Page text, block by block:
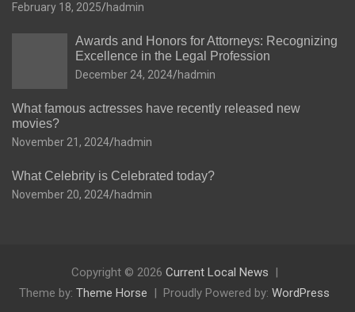
February 18, 2025 hadmin
Awards and Honors for Attorneys: Recognizing
Excellence in the Legal Profession
December 24, 2024 hadmin
What famous actresses have recently released new
movies?
November 21, 2024 hadmin
What Celebrity is Celebrated today?
November 20, 2024 hadmin
Copyright © 2026 Current Local News
Theme by: Theme Horse Proudly Powered by: WordPress